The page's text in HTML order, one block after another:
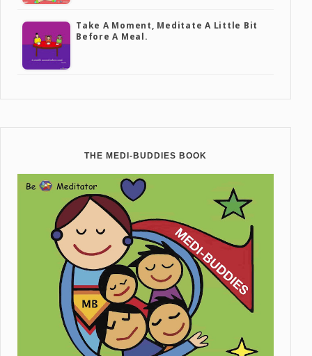
Take A Moment, Meditate A Little Bit
Before A Meal.
THE MEDI-BUDDIES BOOK